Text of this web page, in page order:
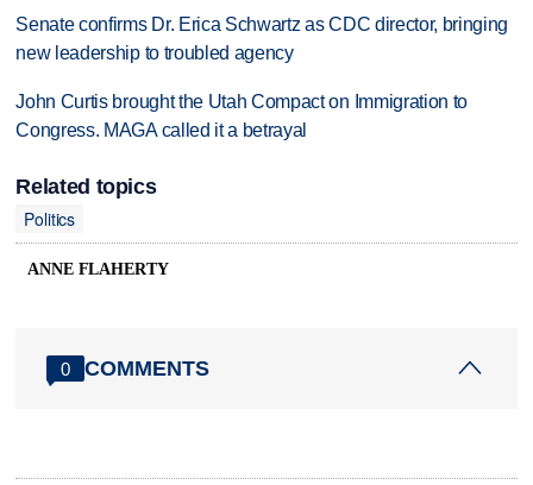
Senate confirms Dr. Erica Schwartz as CDC director, bringing
new leadership to troubled agency
John Curtis brought the Utah Compact on Immigration to
Congress. MAGA called it a betrayal
Related topics
Politics
ANNE FLAHERTY
0 COMMENTS